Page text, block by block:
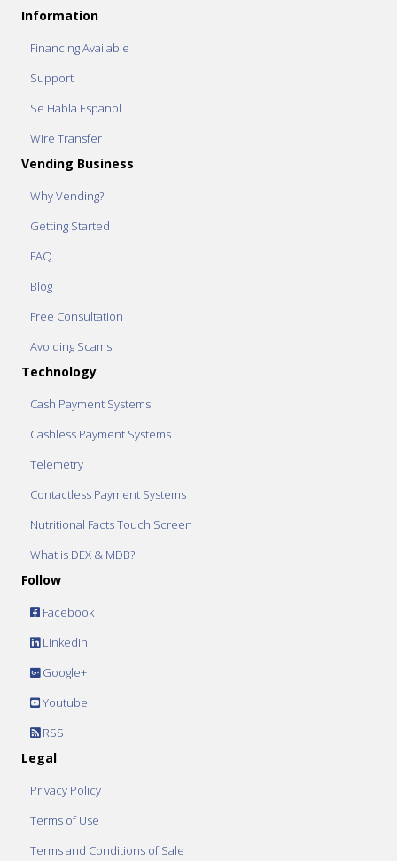
Information
Financing Available
Support
Se Habla Español
Wire Transfer
Vending Business
Why Vending?
Getting Started
FAQ
Blog
Free Consultation
Avoiding Scams
Technology
Cash Payment Systems
Cashless Payment Systems
Telemetry
Contactless Payment Systems
Nutritional Facts Touch Screen
What is DEX & MDB?
Follow
Facebook
Linkedin
Google+
Youtube
RSS
Legal
Privacy Policy
Terms of Use
Terms and Conditions of Sale